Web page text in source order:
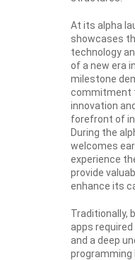
At its alpha
showcases
technology
of a new era
milestone
commitment
innovation
forefront of
During the
welcomes
experience
provide
enhance its
Traditionally,
apps
and a deep
programming